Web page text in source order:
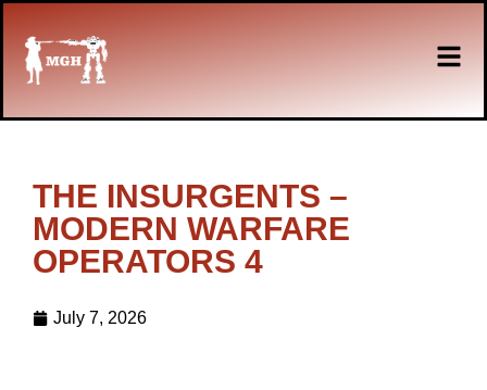
THE INSURGENTS –
MODERN WARFARE
OPERATORS 4
July 7, 2026